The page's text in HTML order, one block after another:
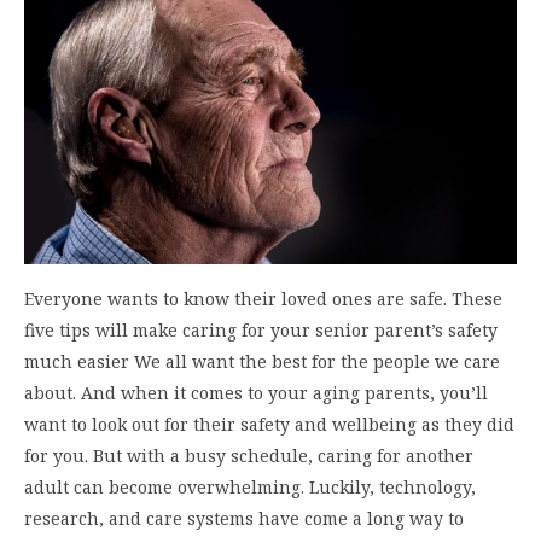
Everyone wants to know their loved ones are safe. These
five tips will make caring for your senior parent’s safety
much easier We all want the best for the people we care
about. And when it comes to your aging parents, you’ll
want to look out for their safety and wellbeing as they did
for you. But with a busy schedule, caring for another
adult can become overwhelming. Luckily, technology,
research, and care systems have come a long way to